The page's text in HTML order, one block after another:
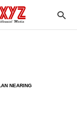
NEARING